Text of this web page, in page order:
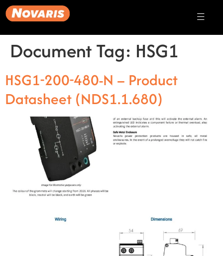
Document Tag: HSG1
HSG1-200-480-N – Product
Datasheet (NDS1.1.680)